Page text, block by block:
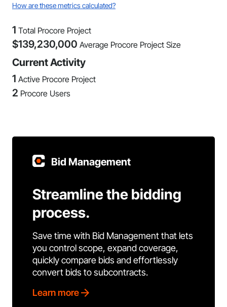
How are these metrics calculated?
1 Total Procore Project
$139,230,000 Average Procore Project Size
Current Activity
1 Active Procore Project
2 Procore Users
Bid Management
Streamline the bidding
process.
Save time with Bid Management that lets
you control scope, expand coverage,
quickly compare bids and effortlessly
convert bids to subcontracts.
Learn more